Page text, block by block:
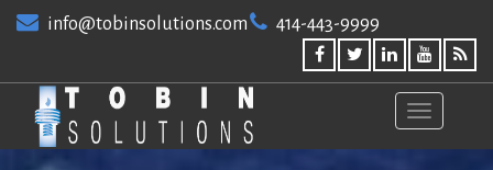
info@tobinsolutions.com 414-443-9999